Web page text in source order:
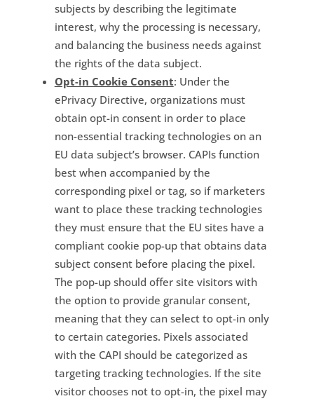
subjects by describing the legitimate
interest, why the processing is necessary,
and balancing the business needs against
the rights of the data subject.
Opt-in Cookie Consent: Under the
ePrivacy Directive, organizations must
obtain opt-in consent in order to place
non-essential tracking technologies on an
EU data subject’s browser. CAPIs function
best when accompanied by the
corresponding pixel or tag, so if marketers
want to place these tracking technologies
they must ensure that the EU sites have a
compliant cookie pop-up that obtains data
subject consent before placing the pixel.
The pop-up should offer site visitors with
the option to provide granular consent,
meaning that they can select to opt-in only
to certain categories. Pixels associated
with the CAPI should be categorized as
targeting tracking technologies. If the site
visitor chooses not to opt-in, the pixel may